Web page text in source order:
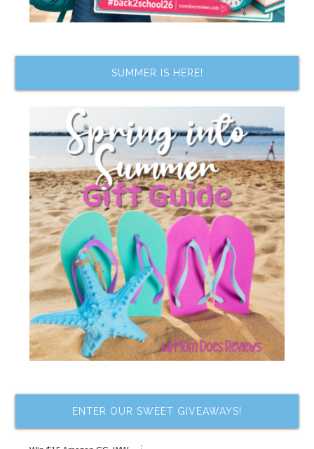
SUMMER IS HERE!
ENTER OUR SWEET GIVEAWAYS!